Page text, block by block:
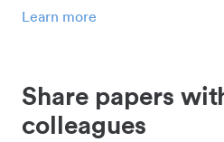
Learn more
Share papers
colleagues